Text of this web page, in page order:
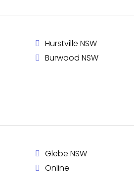
Hurstville NSW
Burwood NSW
Glebe NSW
Online